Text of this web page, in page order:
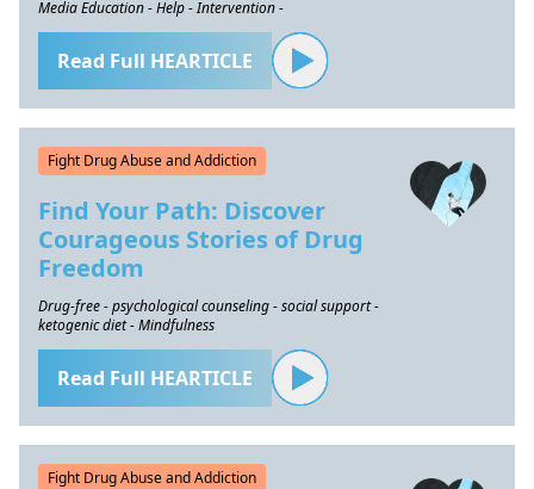
Media Education - Help - Intervention -
Read Full HEARTICLE
Fight Drug Abuse and Addiction
Find Your Path: Discover
Courageous Stories of Drug
Freedom
Drug-free - psychological counseling - social support -
ketogenic diet - Mindfulness
Read Full HEARTICLE
Fight Drug Abuse and Addiction